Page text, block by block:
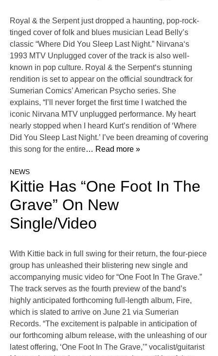
Royal & the Serpent just dropped a haunting, pop-rock-
tinged cover of folk and blues musician Lead Belly’s
classic “Where Did You Sleep Last Night.” Nirvana‘s
1993 MTV Unplugged cover of the track is also well-
known in pop culture. Royal & the Serpent‘s stunning
rendition is set to appear on the official soundtrack for
Sumerian Comics’ American Psycho series. She
explains, “I’ll never forget the first time I watched the
iconic Nirvana MTV unplugged performance. My heart
nearly stopped when I heard Kurt’s rendition of ‘Where
Did You Sleep Last Night.’ I’ve been dreaming of covering
this song for the entire… Read more »
NEWS
Kittie Has “One Foot In The
Grave” On New
Single/Video
With Kittie back in full swing for their return, the four-piece
group has unleashed their blistering new single and
accompanying music video for “One Foot In The Grave.”
The track serves as the fourth preview of the band’s
highly anticipated forthcoming full-length album, Fire,
which is slated to arrive on June 21 via Sumerian
Records. “The excitement is palpable in anticipation of
our forthcoming album release, with the unleashing of our
latest offering, ‘One Foot In The Grave,’” vocalist/guitarist